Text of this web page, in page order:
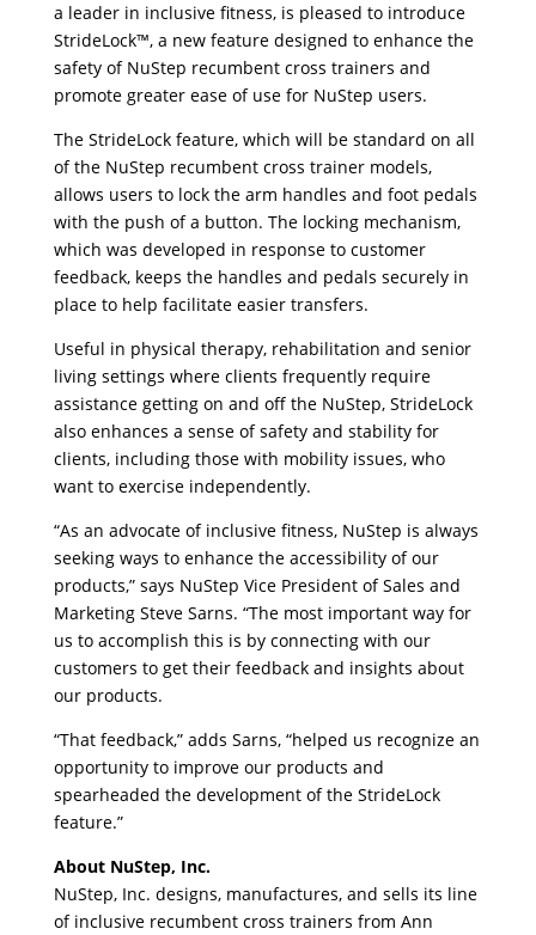
a leader in inclusive fitness, is pleased to introduce
StrideLock™, a new feature designed to enhance the
safety of NuStep recumbent cross trainers and
promote greater ease of use for NuStep users.
The StrideLock feature, which will be standard on all
of the NuStep recumbent cross trainer models,
allows users to lock the arm handles and foot pedals
with the push of a button. The locking mechanism,
which was developed in response to customer
feedback, keeps the handles and pedals securely in
place to help facilitate easier transfers.
Useful in physical therapy, rehabilitation and senior
living settings where clients frequently require
assistance getting on and off the NuStep, StrideLock
also enhances a sense of safety and stability for
clients, including those with mobility issues, who
want to exercise independently.
“As an advocate of inclusive fitness, NuStep is always
seeking ways to enhance the accessibility of our
products,” says NuStep Vice President of Sales and
Marketing Steve Sarns. “The most important way for
us to accomplish this is by connecting with our
customers to get their feedback and insights about
our products.
“That feedback,” adds Sarns, “helped us recognize an
opportunity to improve our products and
spearheaded the development of the StrideLock
feature.”
About NuStep, Inc.
NuStep, Inc. designs, manufactures, and sells its line
of inclusive recumbent cross trainers from Ann